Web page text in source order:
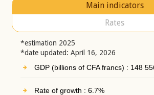
Main indicators
Rates
*estimation 2025
*date updated: April 16, 2026
GDP (billions of CFA francs) : 148
Rate of growth : 6.7%